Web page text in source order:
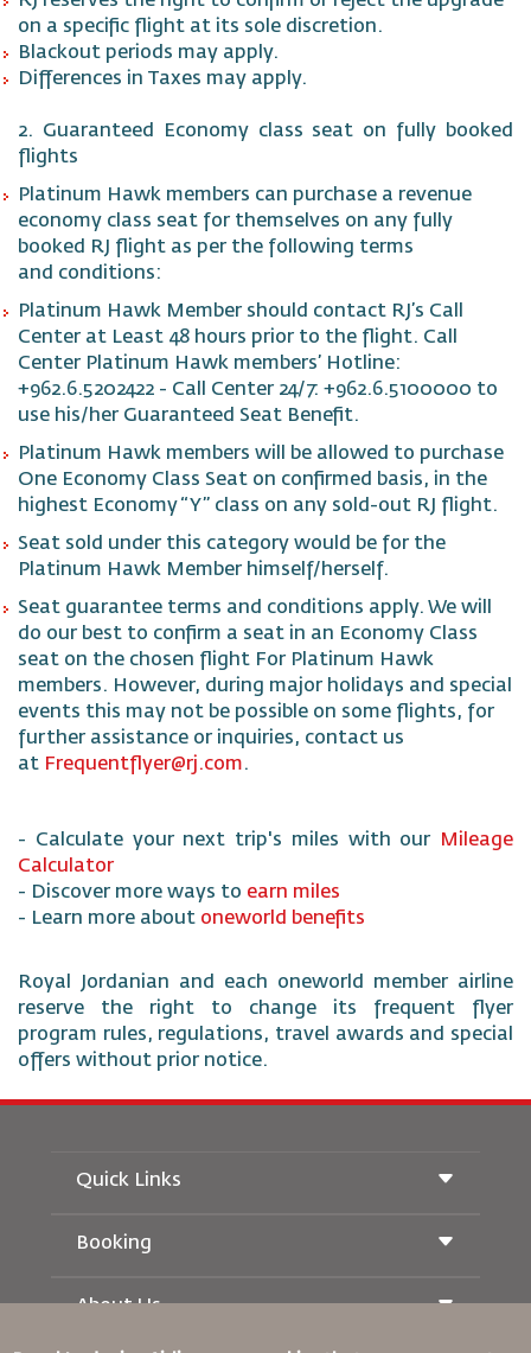
on a specific flight at its sole discretion.
Blackout periods may apply.
Differences in Taxes may apply.
2. Guaranteed Economy class seat on fully booked
flights
Platinum Hawk members can purchase a revenue
economy class seat for themselves on any fully
booked RJ flight as per the following terms
and conditions:
Platinum Hawk Member should contact RJ’s Call
Center at Least 48 hours prior to the flight. Call
Center Platinum Hawk members’ Hotline:
+962.6.5202422 - Call Center 24/7: +962.6.5100000 to
use his/her Guaranteed Seat Benefit.
Platinum Hawk members will be allowed to purchase
One Economy Class Seat on confirmed basis, in the
highest Economy “Y” class on any sold-out RJ flight.
Seat sold under this category would be for the
Platinum Hawk Member himself/herself.
Seat guarantee terms and conditions apply. We will
do our best to confirm a seat in an Economy Class
seat on the chosen flight For Platinum Hawk
members. However, during major holidays and special
events this may not be possible on some flights, for
further assistance or inquiries, contact us
at Frequentflyer@rj.com.
- Calculate your next trip's miles with our
Mileage
Calculator
- Discover more ways to earn miles
- Learn more about oneworld benefits
Royal Jordanian and each oneworld member airline
reserve the right to change its frequent flyer
program rules, regulations, travel awards and special
offers without prior notice.
Quick Links
Traveling When Pregnant
Booking
About Us